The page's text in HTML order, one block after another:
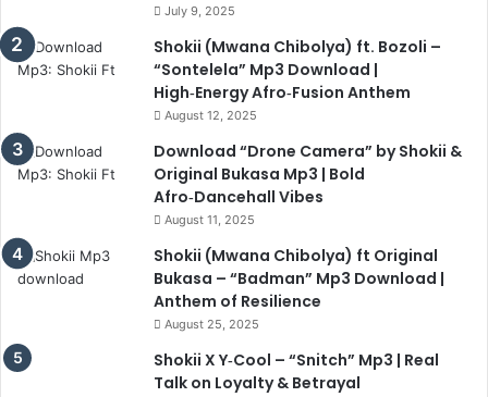
July 9, 2025
Shokii (Mwana Chibolya) ft. Bozoli –
“Sontelela” Mp3 Download |
High‑Energy Afro‑Fusion Anthem
August 12, 2025
Download “Drone Camera” by Shokii &
Original Bukasa Mp3 | Bold
Afro‑Dancehall Vibes
August 11, 2025
Shokii (Mwana Chibolya) ft Original
Bukasa – “Badman” Mp3 Download |
Anthem of Resilience
August 25, 2025
Shokii X Y‑Cool – “Snitch” Mp3 | Real
Talk on Loyalty & Betrayal